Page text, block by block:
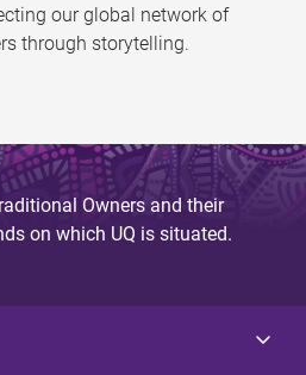
our global network of
through storytelling.
Owners and their
on which UQ is situated.